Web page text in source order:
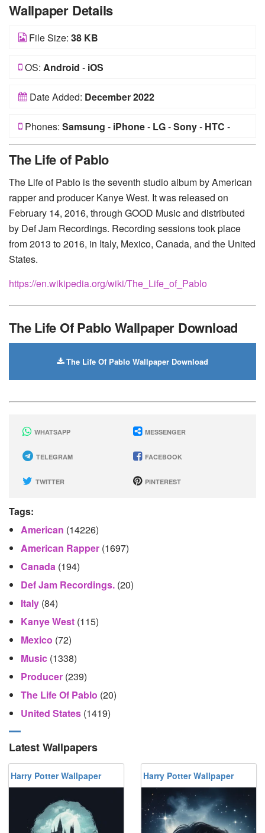
Wallpaper Details
File Size: 38 KB
OS: Android - iOS
Date Added: December 2022
Phones: Samsung - iPhone- LG-Sony- HTC -
The Life of Pablo
The Life of Pablo is the seventh studio album by American
rapper and producer Kanye West. It was released on
February 14, 2016, through GOOD Music and distributed
by Def Jam Recordings. Recording sessions took place
from 2013 to 2016, in Italy, Mexico, Canada, and the United
States.
https://en.wikipedia.org/wiki/The_Life_of_Pablo
The Life Of Pablo Wallpaper Download
The Life Of Pablo Wallpaper Download
WHATSAPP MESSENGER
TELEGRAM FACEBOOK
TWITTER PINTEREST
Tags:
American (14226)
American Rapper (1697)
Canada (194)
Def Jam Recordings. (20)
Italy (84)
Kanye West (115)
Mexico (72)
Music (1338)
Producer (239)
The Life Of Pablo (20)
United States (1419)
Latest Wallpapers
Harry Potter Wallpaper Harry Potter Wallpaper